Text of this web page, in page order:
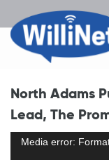
North Adams
Lead, The
Video
Media error: